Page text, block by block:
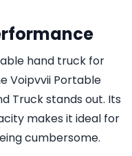
hand truck for
Voipvvii Portable
Truck stands out. Its
makes it ideal for
cumbersome.